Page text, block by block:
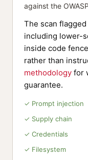
against the
The scan
including lower-
inside code
rather than
methodology for
guarantee.
✓ Prompt injection
✓ Supply chain
✓ Credentials
✓ Filesystem